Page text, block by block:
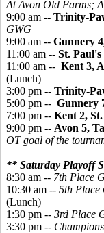
At Avon Old Farms;
9:00 am -- Trinity-
GWG
9:00 am -- Gunnery
11:00 am -- St.
11:00 am -- Kent 3,
(Lunch)
3:00 pm -- Trinity-
5:00 pm -- Gunnery
7:00 pm -- Kent 2,
9:00 pm -- Avon 5,
OT goal of the
** Saturday Playoff
8:30 am -- 7th Place
10:30 am -- 5th Place
(Lunch)
1:30 pm -- 3rd Place
3:30 pm --